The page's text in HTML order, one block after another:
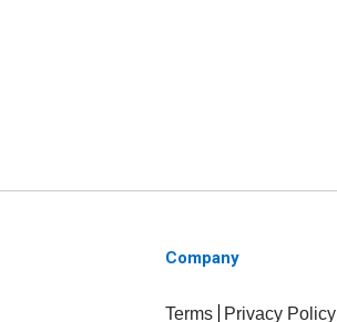
Company
Terms Privacy Policy